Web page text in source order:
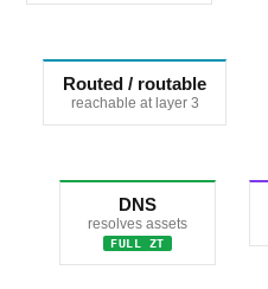
Routed / routable
reachable at layer 3
DNS
resolves assets
FULL ZT